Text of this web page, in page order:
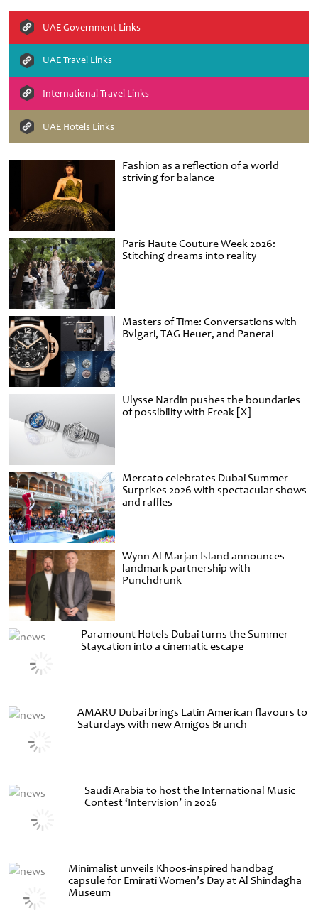
Fashion as a reflection of a world
striving for balance
Paris Haute Couture Week 2026:
Stitching dreams into reality
Masters of Time: Conversations with
Bvlgari, TAG Heuer, and Panerai
Ulysse Nardin pushes the boundaries
of possibility with Freak [X]
Mercato celebrates Dubai Summer
Surprises 2026 with spectacular shows
and raffles
Wynn Al Marjan Island announces
landmark partnership with
Punchdrunk
Paramount Hotels Dubai turns the Summer
Staycation into a cinematic escape
AMARU Dubai brings Latin American flavours to
Saturdays with new Amigos Brunch
Saudi Arabia to host the International Music
Contest ‘Intervision’ in 2026
Minimalist unveils Khoos-inspired handbag
capsule for Emirati Women’s Day at Al Shindagha
Museum
UAE Government Links
UAE Travel Links
International Travel Links
UAE Hotels Links